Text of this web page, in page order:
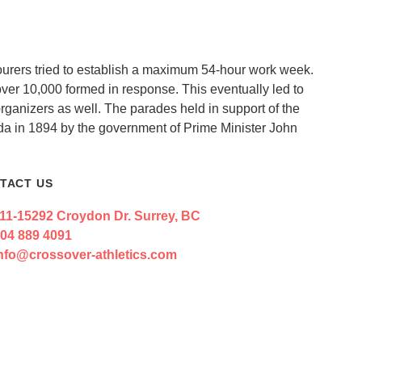
tried to establish a maximum 54-hour work week.
10,000 formed in response. This eventually led to
as well. The parades held in support of the
in 1894 by the government of Prime Minister John
US
15292 Croydon Dr. Surrey, BC
889 4091
athletics.com